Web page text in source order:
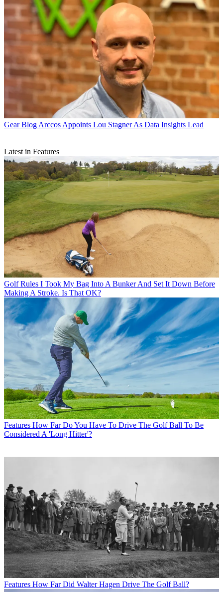
Gear Blog Arccos Appoints Lou Stagner As Data Insights Lead
Latest in Features
Golf Rules I Took My Bag Into A Bunker And Set It Down Before
Making A Stroke. Is That OK?
Features How Far Do You Have To Drive The Golf Ball To Be
Considered A 'Long Hitter'?
Features How Far Did Walter Hagen Drive The Golf Ball?